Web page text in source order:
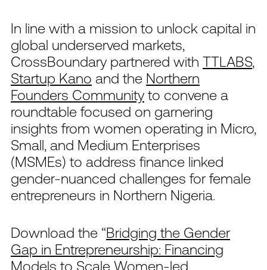
In line with a mission to unlock capital in
global underserved markets,
CrossBoundary partnered with TTLABS,
Startup Kano and the Northern
Founders Community to convene a
roundtable focused on garnering
insights from women operating in Micro,
Small, and Medium Enterprises
(MSMEs) to address finance linked
gender-nuanced challenges for female
entrepreneurs in Northern Nigeria.
Download the “Bridging the Gender
Gap in Entrepreneurship: Financing
Models to Scale Women-led